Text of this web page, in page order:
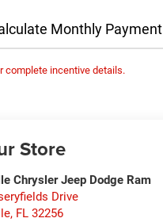
Monthly Payment
complete incentive details.
Store
Chrysler Jeep Dodge Ram
Drive
, FL 32256